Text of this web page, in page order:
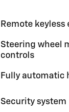
Remote keyless
Steering wheel
controls
Fully automatic
Security system